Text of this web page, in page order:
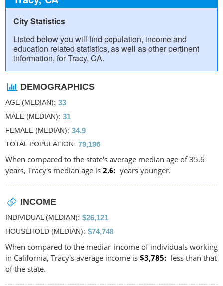
City Statistics
Listed below you will find population, income and
education related statistics, as well as other pertinent
information, for Tracy, CA.
DEMOGRAPHICS
AGE (MEDIAN) 33
MALE (MEDIAN) 31
FEMALE (MEDIAN) 34.9
TOTAL POPULATION 79,196
When compared to the state's average median age of 35.6
years, Tracy's median age is 2.6 years younger.
INCOME
INDIVIDUAL (MEDIAN) $26,121
HOUSEHOLD (MEDIAN) $74,748
When compared to the median income of individuals working
in California, Tracy's average income is $3,785
less than that
of the state.